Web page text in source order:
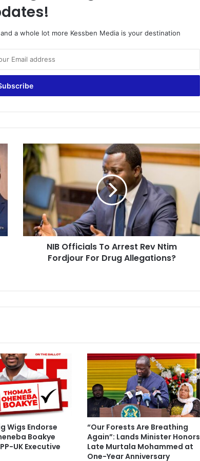
a whole lot more Kessben Media is your destination
N
I
B
O
f
f
i
c
i
o
s
t
R
e
v
N
t
m
F
o
NIB Officials To Arrest Rev Ntim
Fordjour For Drug Allegations?
Wigs Endorse
Boakye
UK Executive
“Our Forests Are Breathing
Again”: Lands Minister Honors
Late Murtala Mohammed at
One-Year Anniversary